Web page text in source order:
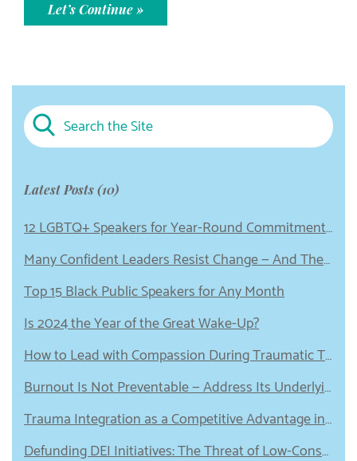
Let’s Continue »
Latest Posts (10)
12 LGBTQ+ Speakers for Year-Round Commitment to Equity
Many Confident Leaders Resist Change — And These 5 Emotional Wounds Could Be to Blame
Top 15 Black Public Speakers for Any Month
Is 2024 the Year of the Great Wake-Up?
How to Lead with Compassion During Traumatic Times
Burnout Is Not Preventable — Address Its Underlying Cause Instead
Trauma Integration as a Competitive Advantage in Leadership
Defunding DEI Initiatives: The Threat of Low-Conscious Leadership